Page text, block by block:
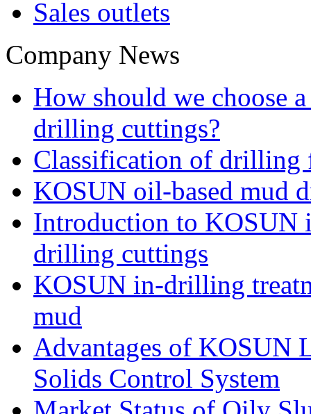
Sales outlets
Company News
How should we choose
drilling cuttings?
Classification of drilling
KOSUN oil-based mud
Introduction to KOSUN
drilling cuttings
KOSUN in-drilling
mud
Advantages of KOSUN
Solids Control System